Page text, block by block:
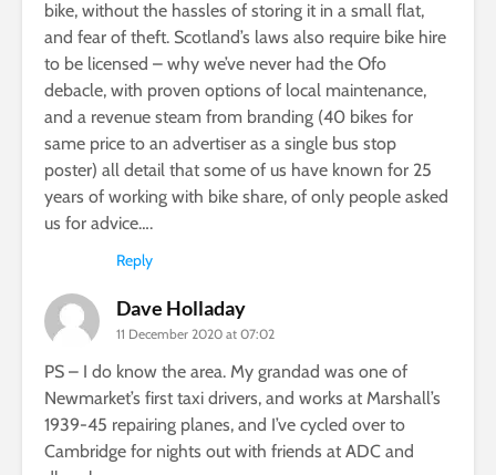
bike, without the hassles of storing it in a small flat,
and fear of theft. Scotland’s laws also require bike hire
to be licensed – why we’ve never had the Ofo
debacle, with proven options of local maintenance,
and a revenue steam from branding (40 bikes for
same price to an advertiser as a single bus stop
poster) all detail that some of us have known for 25
years of working with bike share, of only people asked
us for advice….
Reply
Dave Holladay
11 December 2020 at 07:02
PS – I do know the area. My grandad was one of
Newmarket’s first taxi drivers, and works at Marshall’s
1939-45 repairing planes, and I’ve cycled over to
Cambridge for nights out with friends at ADC and